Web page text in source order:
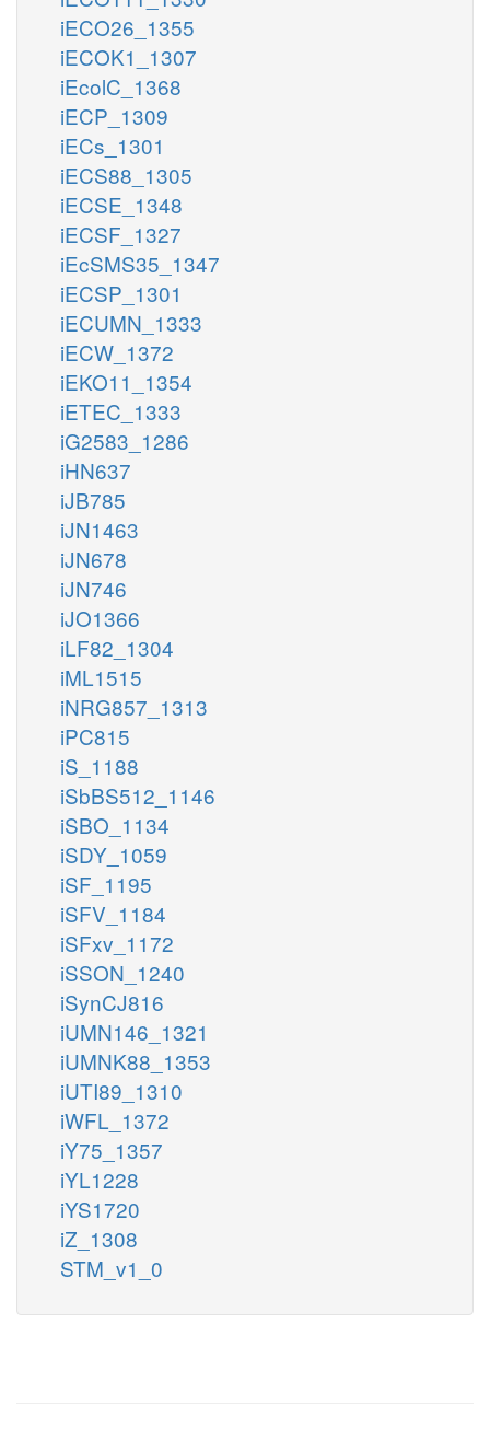
iECO26_1355
iECOK1_1307
iEcolC_1368
iECP_1309
iECs_1301
iECS88_1305
iECSE_1348
iECSF_1327
iEcSMS35_1347
iECSP_1301
iECUMN_1333
iECW_1372
iEKO11_1354
iETEC_1333
iG2583_1286
iHN637
iJB785
iJN1463
iJN678
iJN746
iJO1366
iLF82_1304
iML1515
iNRG857_1313
iPC815
iS_1188
iSbBS512_1146
iSBO_1134
iSDY_1059
iSF_1195
iSFV_1184
iSFxv_1172
iSSON_1240
iSynCJ816
iUMN146_1321
iUMNK88_1353
iUTI89_1310
iWFL_1372
iY75_1357
iYL1228
iYS1720
iZ_1308
STM_v1_0